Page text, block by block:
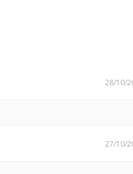
28/10/
27/10/